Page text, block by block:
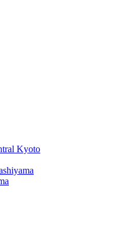
Kyoto